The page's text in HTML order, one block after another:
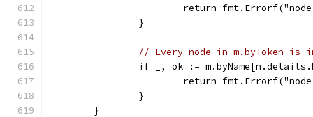
return
		}
// Every node in m.byToken is in
if _, ok :=
return
		}
	}